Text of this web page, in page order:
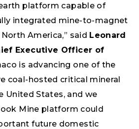
platform capable of
integrated mine-to-magnet
America,” said Leonard
Executive Officer of
is advancing one of the
coal-hosted critical mineral
United States, and we
Mine platform could
future domestic